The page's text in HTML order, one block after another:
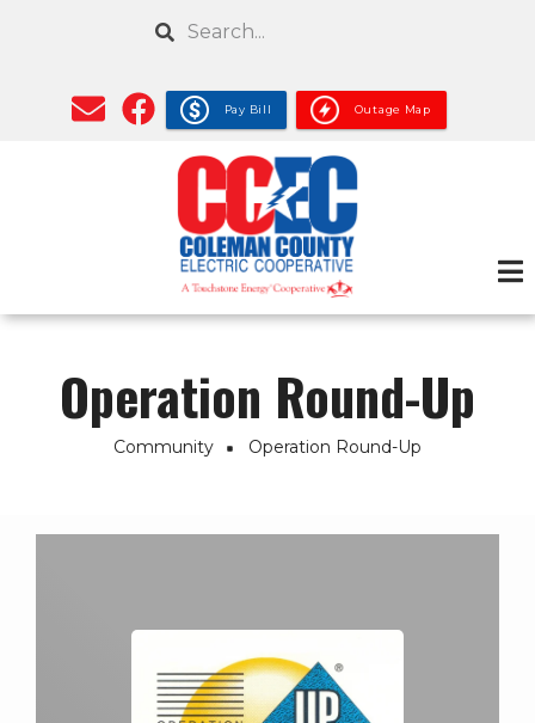
content
Search
Pay Bill Outage Map
Operation Round-Up
Community Operation Round-Up